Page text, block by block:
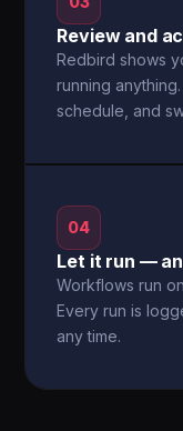
Review and
Redbird shows
running
schedule, and
04
Let it run —
Workflows run
Every run is
any time.